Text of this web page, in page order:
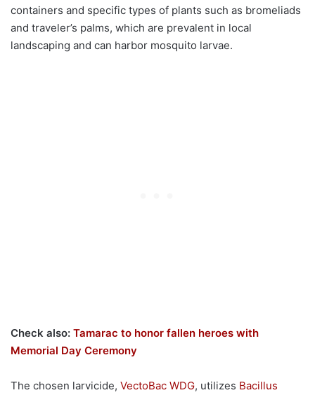
containers and specific types of plants such as bromeliads
and traveler’s palms, which are prevalent in local
landscaping and can harbor mosquito larvae.
Check also: Tamarac to honor fallen heroes with
Memorial Day Ceremony
The chosen larvicide, VectoBac WDG, utilizes Bacillus